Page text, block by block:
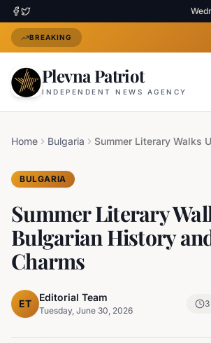
BREAKING
Plevna Patriot
INDEPENDENT NEWS AGENCY
Home Bulgaria
BULGARIA
Summer Literary
Bulgarian History
Charms
ET
Editorial Team
Tuesday, June 30, 2026
3